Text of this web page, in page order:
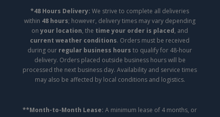
*48 Hours Delivery: We strive to complete all deliveries
within 48 hours; however, delivery times may vary depending
onyour location, the time your order is placed, and
current weather conditions. Orders must be received
during our regular business hours to qualify for 48-hour
delivery. Orders placed outside business hours will be
processed the next business day. Availability and service times
may also be affected by local conditions and logistics.
**Month-to-Month Lease: A minimum lease of 4 months, or